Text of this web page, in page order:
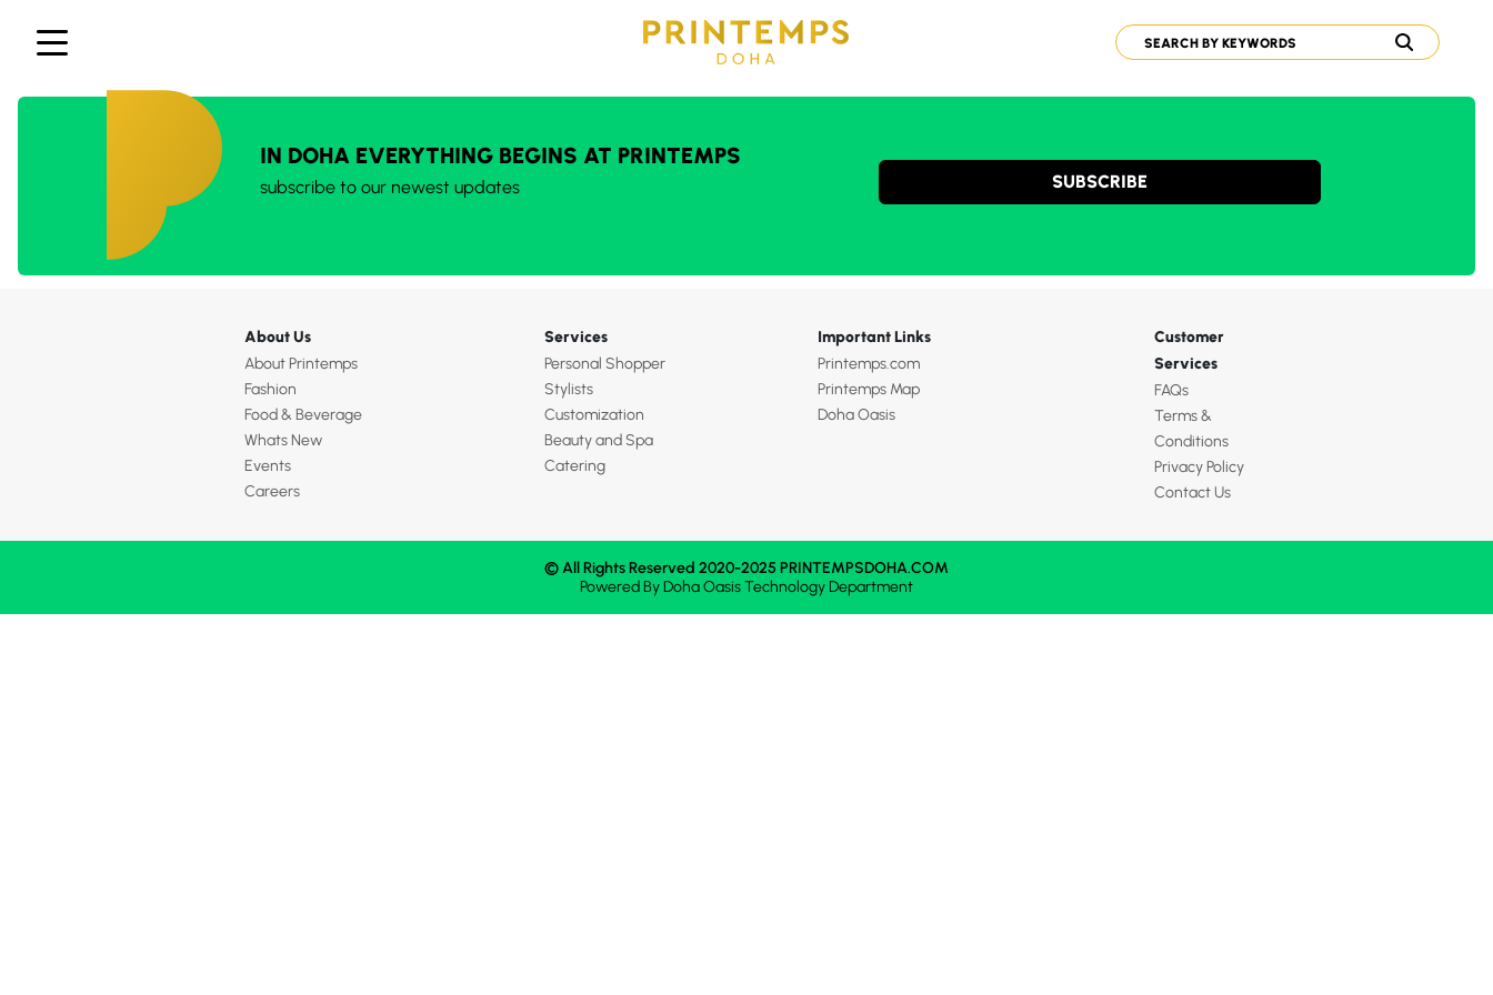
IN DOHA EVERYTHING BEGINS AT PRINTEMPS
subscribe to our newest updates SUBSCRIBE
About Us
About Printemps
Fashion
Food & Beverage
Whats New
Events
Careers
Services
Personal Shopper
Stylists
Customization
Beauty and Spa
Catering
Important Links
Printemps.com
Printemps Map
Doha Oasis
Customer
Services
FAQs
Terms &
Conditions
Privacy Policy
Contact Us
© All Rights Reserved 2020-2025 PRINTEMPSDOHA.COM
Powered ByDoha OasisTechnology Department